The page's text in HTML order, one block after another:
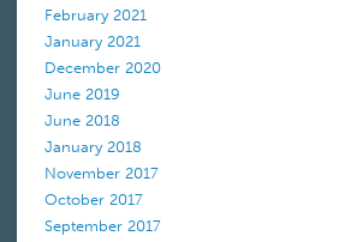
February 2021
January 2021
December 2020
June 2019
June 2018
January 2018
November 2017
October 2017
September 2017